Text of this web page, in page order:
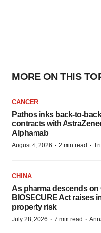
MORE ON THIS
CANCER
Pathos inks back-to-
contracts with
Alphamab
August 4, 2026 · 2 min read ·
CHINA
As pharma descends on
BIOSECURE Act raises
property risk
July 28, 2026 · 7 min read ·